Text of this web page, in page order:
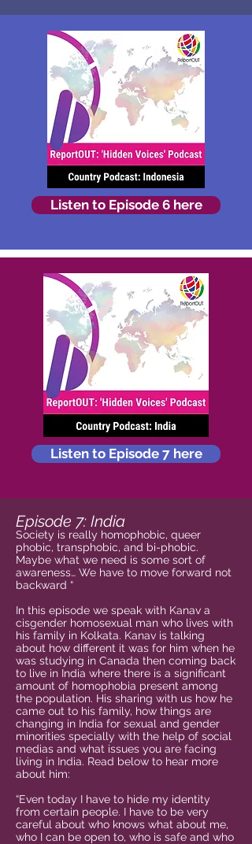
Listen to Episode 6 here
Listen to Episode 7 here
Episode 7: India
Society is really homophobic, queer
phobic, transphobic, and bi-phobic.
Maybe what we need is some sort of
awareness… We have to move forward not
backward “
In this episode we speak with Kanav a
cisgender homosexual man who lives with
his family in Kolkata. Kanav is talking
about how different it was for him when he
was studying in Canada then coming back
to live in India where there is a significant
amount of homophobia present among
the population. His sharing with us how he
came out to his family, how things are
changing in India for sexual and gender
minorities specially with the help of social
medias and what issues you are facing
living in India. Read below to hear more
about him:
“Even today I have to hide my identity
from certain people. I have to be very
careful about who knows what about me,
who I can be open to, who is safe and who